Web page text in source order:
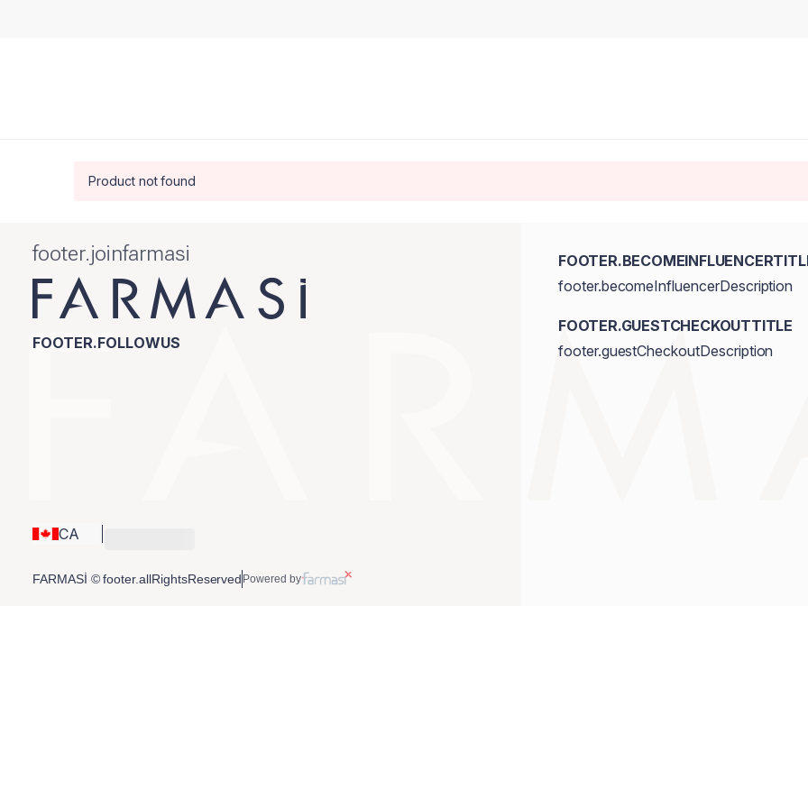
Product not found
footer.joinfarmasi
FOOTER.FOLLOWUS
CA
footer.becomeInfluencerDescription
FOOTER.GUESTCHECKOUTTITLE
footer.guestCheckoutDescription
FARMASİ © footer.allRightsReserved Powered by